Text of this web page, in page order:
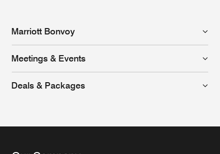
Marriott Bonvoy
Meetings & Events
Deals & Packages